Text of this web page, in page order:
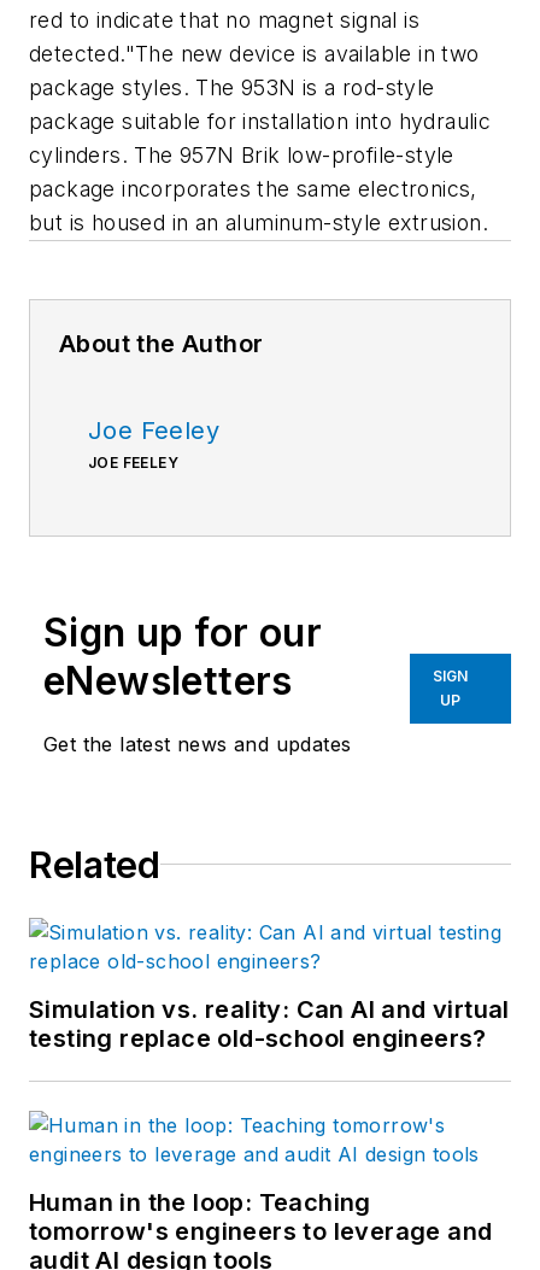
red to indicate that no magnet signal is
detected."The new device is available in two
package styles. The 953N is a rod-style
package suitable for installation into hydraulic
cylinders. The 957N Brik low-profile-style
package incorporates the same electronics,
but is housed in an aluminum-style extrusion.
About the Author
Joe Feeley
JOE FEELEY
Sign up for our
eNewsletters
Get the latest news and updates
SIGN
UP
Related
Simulation vs. reality: Can AI and virtual
testing replace old-school engineers?
Human in the loop: Teaching
tomorrow's engineers to leverage and
audit AI design tools